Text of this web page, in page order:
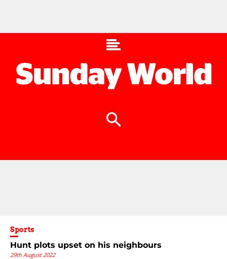
Sports
Hunt plots upset on his neighbours
29th August 2022